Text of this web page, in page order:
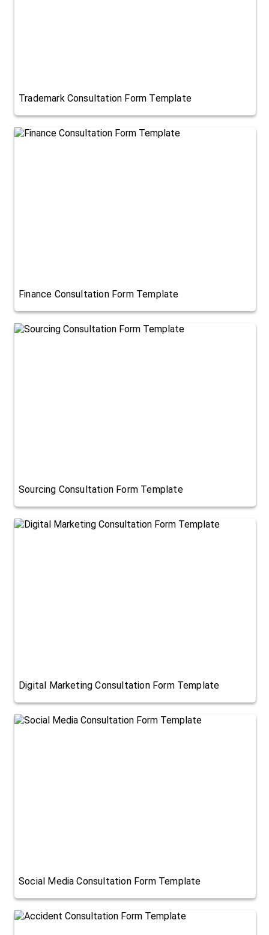
Trademark Consultation Form Template
Finance Consultation Form Template
Sourcing Consultation Form Template
Digital Marketing Consultation Form Template
Social Media Consultation Form Template